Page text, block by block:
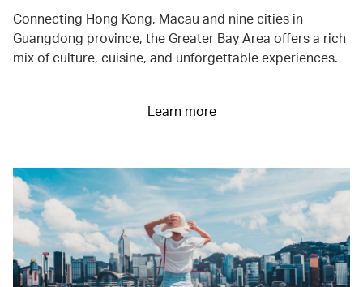
Connecting Hong Kong, Macau and nine cities in
Guangdong province, the Greater Bay Area offers a rich
mix of culture, cuisine, and unforgettable experiences.
Learn more